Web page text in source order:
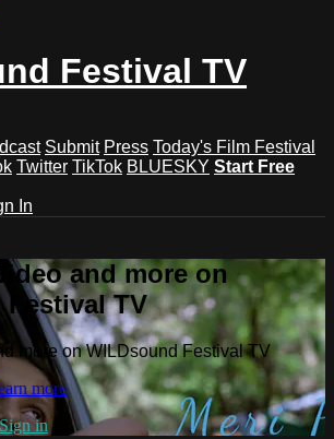
Festival TV
Submit Press Today's Film Festival
Twitter TikTok BLUESKY Start Free
In
and more on
TV
more on WILDsound Festival TV
more
Sign in